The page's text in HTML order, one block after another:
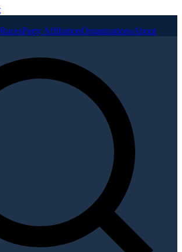
Party AffiliationOrganizationsAbout